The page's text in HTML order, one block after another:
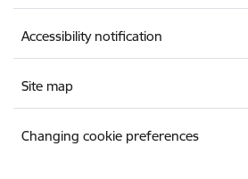
Accessibility notification
Site map
Changing cookie preferences